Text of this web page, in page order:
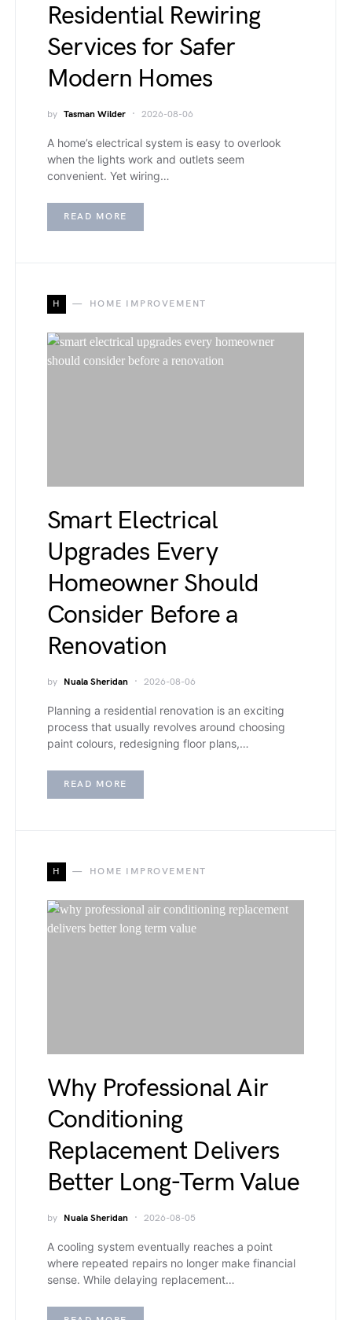
Residential Rewiring
Services for Safer
Modern Homes
by Tasman Wilder 2026-08-06
A home’s electrical system is easy to overlook
when the lights work and outlets seem
convenient. Yet wiring…
READ MORE
H HOME IMPROVEMENT
Smart Electrical
Upgrades Every
Homeowner Should
Consider Before a
Renovation
by Nuala Sheridan 2026-08-06
Planning a residential renovation is an exciting
process that usually revolves around choosing
paint colours, redesigning floor plans,…
READ MORE
H HOME IMPROVEMENT
Why Professional Air
Conditioning
Replacement Delivers
Better Long-Term Value
by Nuala Sheridan 2026-08-05
A cooling system eventually reaches a point
where repeated repairs no longer make financial
sense. While delaying replacement…